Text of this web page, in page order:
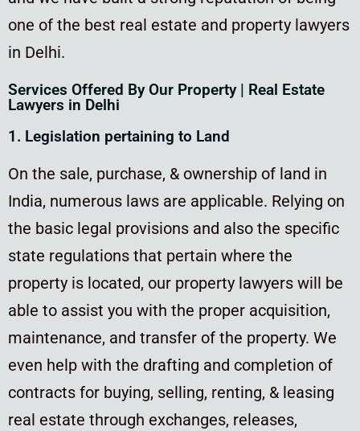
one of the best real estate and property lawyers
in Delhi.
Services Offered By Our Property | Real Estate
Lawyers in Delhi
1. Legislation pertaining to Land
On the sale, purchase, & ownership of land in
India, numerous laws are applicable. Relying on
the basic legal provisions and also the specific
state regulations that pertain where the
property is located, our property lawyers will be
able to assist you with the proper acquisition,
maintenance, and transfer of the property. We
even help with the drafting and completion of
contracts for buying, selling, renting, & leasing
real estate through exchanges, releases,